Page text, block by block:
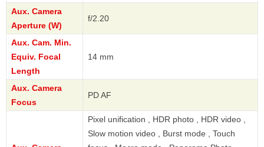
Aux. Camera
Aperture (W)
f/2.20
Aux. Cam. Min.
Equiv. Focal
Length
14 mm
Aux. Camera
Focus
PD AF
Pixel unification , HDR photo , HDR video ,
Slow motion video , Burst mode , Touch